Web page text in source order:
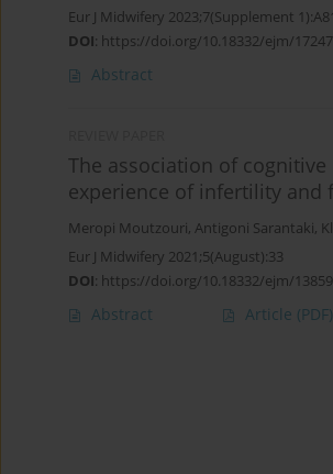
Eur J Midwifery 2023;7(Supplement 1):A81
DOI: https://doi.org/10.18332/ejm/
Abstract
The association of
experience of infertility and
Meropi Moutzouri, Antigoni Sarantaki,
Eur J Midwifery 2021;5(August):33
DOI: https://doi.org/10.18332/ejm/
Abstract Article (PDF)